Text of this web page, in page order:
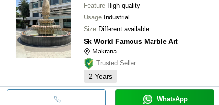
Feature High quality
Usage Industrial
Size Different available
Sk World Famous Marble Art
Makrana
Trusted Seller
2 Years
WhatsApp